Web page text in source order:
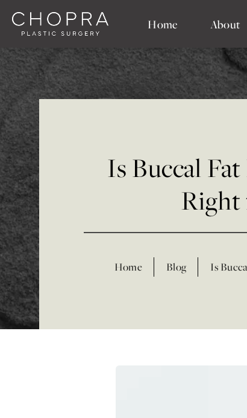
Home About
Is Buccal
Right
Home Blog Is